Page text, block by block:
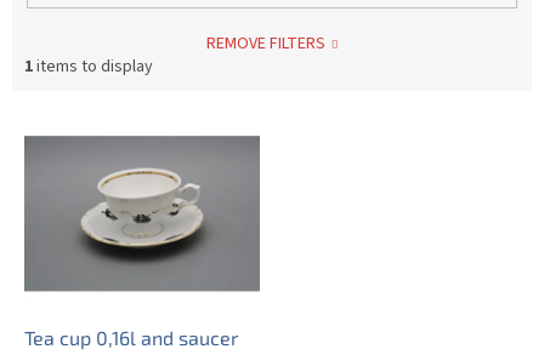
REMOVE FILTERS
1items to display
p
Tea cup 0,16l and saucer